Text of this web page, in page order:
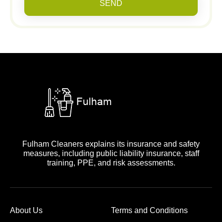
SEND
Fulham Cleaners explains its insurance and safety
measures, including public liability insurance, staff
training, PPE, and risk assessments.
About Us Terms and Conditions